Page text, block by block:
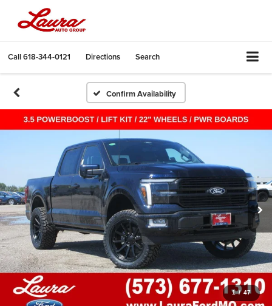
Call618-344-0121 Directions Search
Confirm Availability
1 / 47